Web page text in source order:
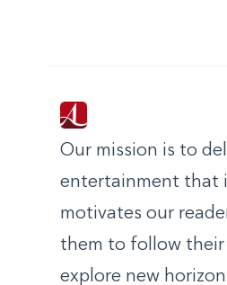
Our mission is to
entertainment that
motivates our
them to follow their
explore new